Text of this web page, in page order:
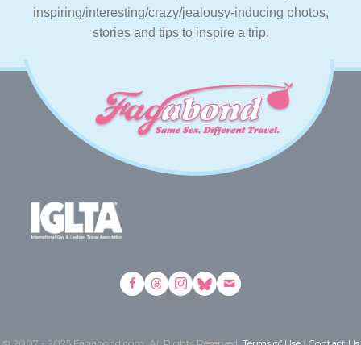
inspiring/interesting/crazy/jealousy-inducing photos,
stories and tips to inspire a trip.